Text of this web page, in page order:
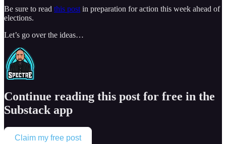
Be sure to read this post in preparation for action this week ahead of
elections.
Let’s go over the ideas…
Continue reading this post for free in the
Substack app
Claim my free post